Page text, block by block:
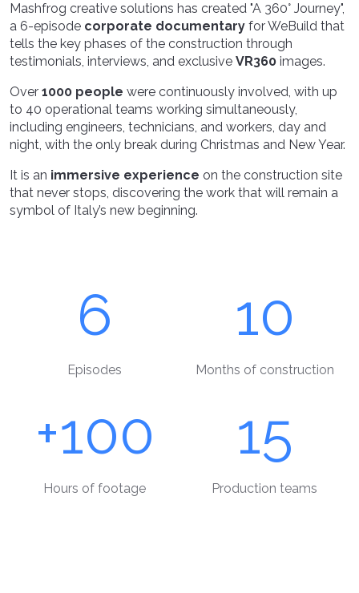
Mashfrog creative solutions has created "A 360° Journey",
a 6-episode corporate documentary for WeBuild that
tells the key phases of the construction through
testimonials, interviews, and exclusive VR360 images.
Over 1000 people were continuously involved, with up
to 40 operational teams working simultaneously,
including engineers, technicians, and workers, day and
night, with the only break during Christmas and New Year.
It is an immersive experience on the construction site
that never stops, discovering the work that will remain a
symbol of Italy’s new beginning.
6
Episodes
10
Months of construction
+100
Hours of footage
15
Production teams